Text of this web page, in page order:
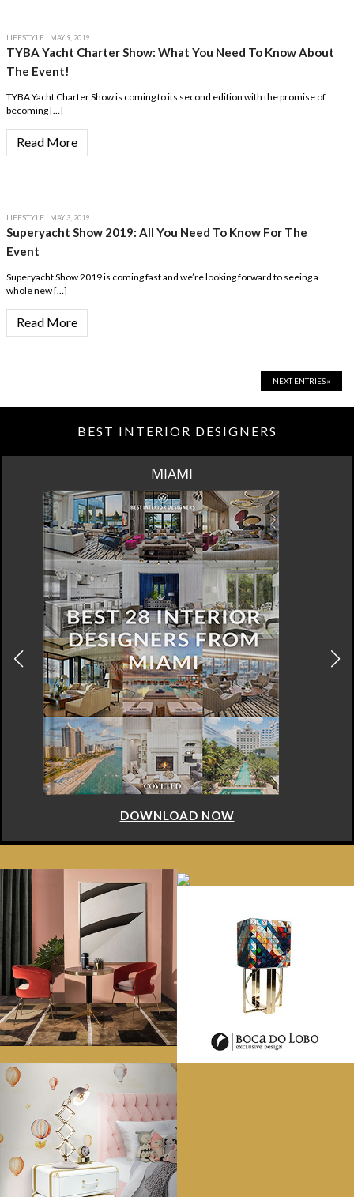
LIFESTYLE | MAY 9, 2019
TYBA Yacht Charter Show: What You Need To Know About
The Event!
TYBA Yacht Charter Show is coming to its second edition with the promise of
becoming […]
Read More
LIFESTYLE | MAY 3, 2019
Superyacht Show 2019: All You Need To Know For The
Event
Superyacht Show 2019 is coming fast and we’re looking forward to seeing a
whole new […]
Read More
NEXT ENTRIES »
BEST INTERIOR DESIGNERS
MIAMI
DOWNLOAD NOW